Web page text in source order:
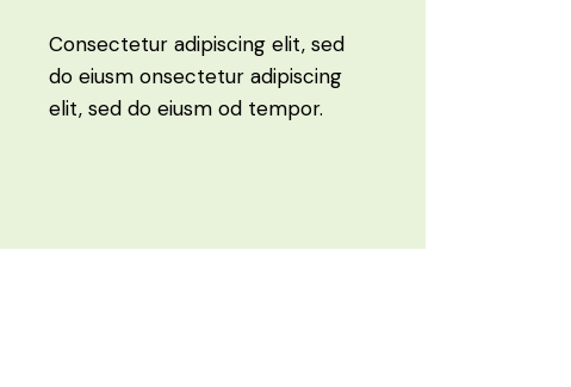
Consectetur adipiscing elit, sed
do eiusm onsectetur adipiscing
elit, sed do eiusm od tempor.